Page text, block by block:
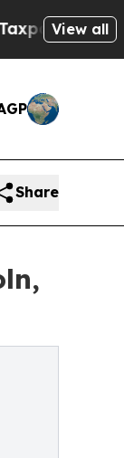
the View all
Share